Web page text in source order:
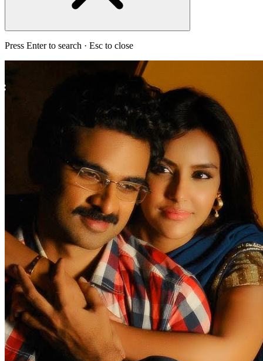
Press Enter to search · Esc to close